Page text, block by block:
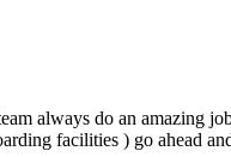
always do an
facilities ) go ahead